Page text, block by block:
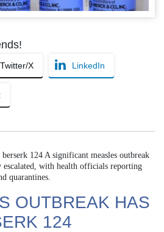
Twitter/X LinkedIn
berserk 124 A significant measles outbreak
with health officials reporting
quarantines.
OUTBREAK HAS
124